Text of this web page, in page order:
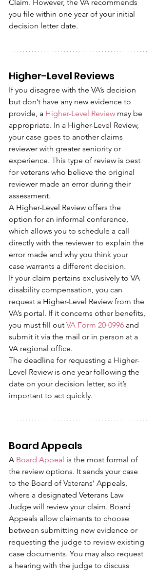
Claim. However, the VA recommends
you file within one year of your initial
decision letter date.
Higher-Level Reviews
If you disagree with the VA’s decision
but don’t have any new evidence to
provide, a Higher-Level Review may be
appropriate. In a Higher-Level Review,
your case goes to another claims
reviewer with greater seniority or
experience. This type of review is best
for veterans who believe the original
reviewer made an error during their
assessment.
A Higher-Level Review offers the
option for an informal conference,
which allows you to schedule a call
directly with the reviewer to explain the
error made and why you think your
case warrants a different decision.
If your claim pertains exclusively to VA
disability compensation, you can
request a Higher-Level Review from the
VA’s portal. If it concerns other benefits,
you must fill out VA Form 20-0996 and
submit it via the mail or in person at a
VA regional office.
The deadline for requesting a Higher-
Level Review is one year following the
date on your decision letter, so it’s
important to act quickly.
Board Appeals
A Board Appeal is the most formal of
the review options. It sends your case
to the Board of Veterans’ Appeals,
where a designated Veterans Law
Judge will review your claim. Board
Appeals allow claimants to choose
between submitting new evidence or
requesting the judge to review existing
case documents. You may also request
a hearing with the judge to discuss